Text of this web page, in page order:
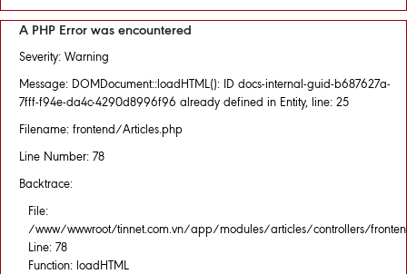
A PHP Error was encountered
Severity: Warning
Message: DOMDocument::loadHTML(): ID docs-internal-guid-b687627a-
7fff-f94e-da4c-4290d8996f96 already defined in Entity, line: 25
Filename: frontend/Articles.php
Line Number: 78
Backtrace:
File:
/www/wwwroot/tinnet.com.vn/app/modules/articles/controllers/
Line: 78
Function: loadHTML